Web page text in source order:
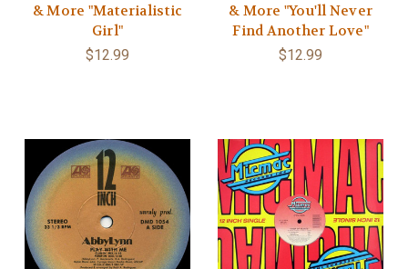
& More "Materialistic
Girl"
$12.99
& More "You'll Never
Find Another Love"
$12.99